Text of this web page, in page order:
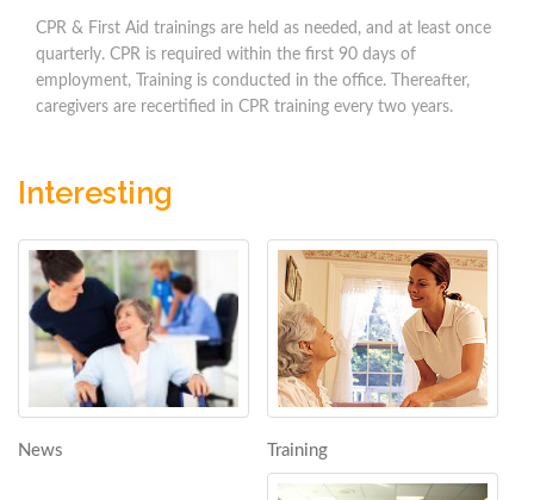
CPR & First Aid trainings are held as needed, and at least once
quarterly. CPR is required within the first 90 days of
employment, Training is conducted in the office. Thereafter,
caregivers are recertified in CPR training every two years.
Interesting
News Training